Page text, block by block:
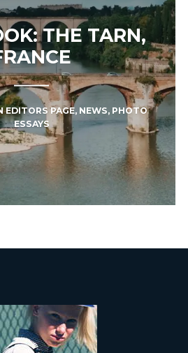
THE TARN,
EDITORS PAGE, NEWS, PHOTO
ESSAYS